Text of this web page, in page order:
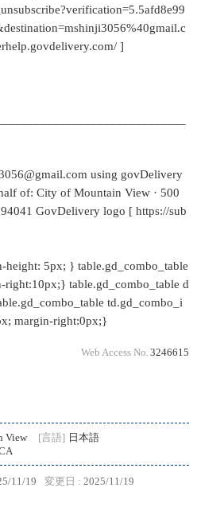
]
using govDelivery
of: City of Mountain View · 500
GovDelivery logo [ https://sub
5px; } table.gd_combo_table
table.gd_combo_table d
td.gd_combo_i
margin-right:0px;}
Web Access No. 3246615
View [言語] 日本語
11/19 変更日 : 2025/11/19